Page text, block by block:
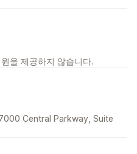
을 제공하지 않습니다.
Central Parkway, Suite